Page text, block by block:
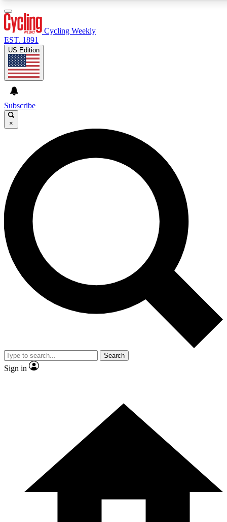
GET CLUB ACCESS QUICK
For the quickest way to join, enter your email below. We’ll
send a confirmation email and sign you up to Cycling
Weekly newsletters with the latest cycling news, riding
advice and features.
Contact me with news and offers from other Future brands
By submitting your information you agree to the Terms & Conditions and
and are aged 16 or over.
Cycling Weekly
EST. 1891
US Edition
Subscribe
×
Search
Sign in